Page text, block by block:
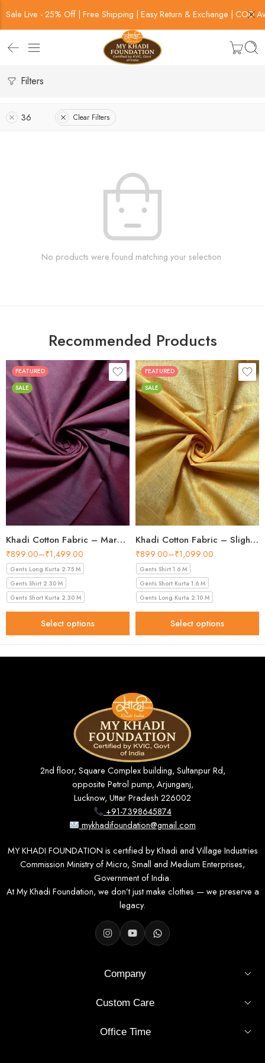
Sale Live - 25% Off | Free Shipping | Easy Return & Exchange | COD
Filters
36 Clear Filters
No products were found matching your selection.
Recommended Products
FEATURED
SALE
Khadi Cotton Fabric – Maroon 44 Inch Width Handloom Fabric
₹899.00–₹1,499.00
Gents Long Kurta 2.75 M
Gents Shirt 2.30 M
Gents Short Kurta 2.30 M
Select options
FEATURED
SALE
Khadi Cotton Fabric – Slight Golden 56 Inch Width Handloom Fabric
₹899.00–₹1,099.00
Gents Shirt 1.6 M
Gents Short Kurta 1.6 M
Gents Long Kurta 2.10 M
Select options
2nd floor, Square Complex building, Sultanpur Rd,
opposite Petrol pump, Arjunganj,
Lucknow, Uttar Pradesh 226002
+91-7398645874
mykhadifoundation@gmail.com
MY KHADI FOUNDATION is certified by Khadi and Village Industries
Commission Ministry of Micro, Small and Medium Enterprises,
Government of India.
At My Khadi Foundation, we don’t just make clothes — we preserve a
legacy.
Company
Custom Care
Office Time